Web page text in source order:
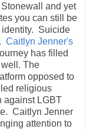
and yet
you can still be
identity. Suicide
Caitlyn Jenner's
has filled
The
opposed to
religious
against LGBT
Caitlyn Jenner
attention to